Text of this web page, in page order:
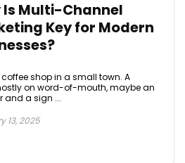
Is Multi-Channel
Key for Modern
shop in a small town. A
on word-of-mouth, maybe an
and a sign ...
13, 2025